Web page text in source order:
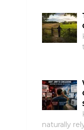
naturally